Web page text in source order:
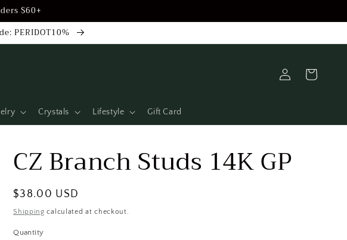
$60+
PERIDOT10%
Crystals Lifestyle Gift Card
in
Cart
CZ Branch Studs 14K GP
Regular
price
$38.00 USD
Shipping calculated at checkout.
Quantity